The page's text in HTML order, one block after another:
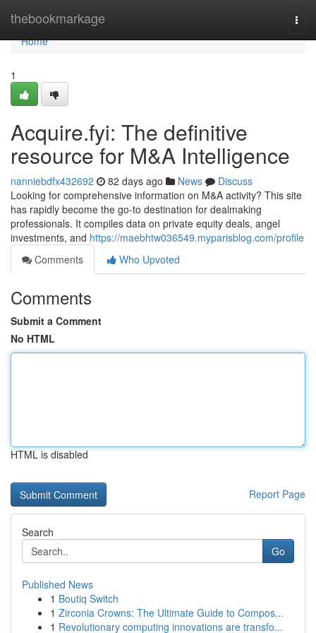
thebookmarkage
Home
Home
1
Acquire.fyi: The definitive
resource for M&A Intelligence
nanniebdfx432692 82 days ago News
Discuss
Looking for comprehensive information on M&A activity? This site
has rapidly become the go-to destination for dealmaking
professionals. It compiles data on private equity deals, angel
investments, and https://maebhtw036549.myparisblog.com/profile
Comments
Who Upvoted
Comments
Submit a Comment
No HTML
HTML is disabled
Report Page
Search
Go
Published News
1 Boutiq Switch
1 Zirconia Crowns: The Ultimate Guide to Compos...
1 Revolutionary computing innovations are transfo...